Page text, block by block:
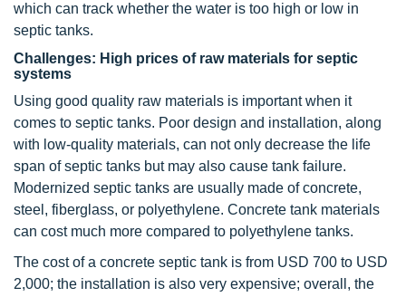
which can track whether the water is too high or low in
septic tanks.
Challenges: High prices of raw materials for septic
systems
Using good quality raw materials is important when it
comes to septic tanks. Poor design and installation, along
with low-quality materials, can not only decrease the life
span of septic tanks but may also cause tank failure.
Modernized septic tanks are usually made of concrete,
steel, fiberglass, or polyethylene. Concrete tank materials
can cost much more compared to polyethylene tanks.
The cost of a concrete septic tank is from USD 700 to USD
2,000; the installation is also very expensive; overall, the